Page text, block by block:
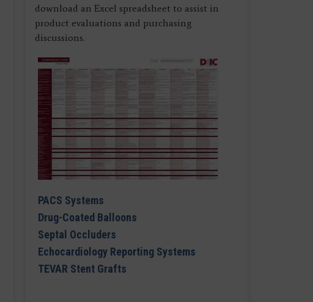
download an Excel spreadsheet to assist in
product evaluations and purchasing
discussions.
PACS Systems
Drug-Coated Balloons
Septal Occluders
Echocardiology Reporting Systems
TEVAR Stent Grafts